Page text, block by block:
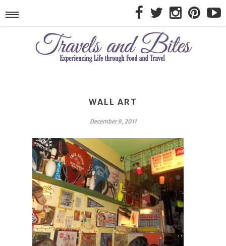
WALL ART
December 9, 2011